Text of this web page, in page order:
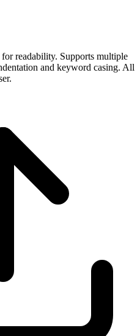
readability. Supports multiple
and keyword casing. All